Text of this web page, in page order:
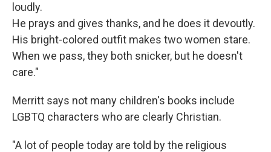
loudly.
He prays and gives thanks, and he does it devoutly.
His bright-colored outfit makes two women stare.
When we pass, they both snicker, but he doesn't
care."
Merritt says not many children's books include
LGBTQ characters who are clearly Christian.
"A lot of people today are told by the religious